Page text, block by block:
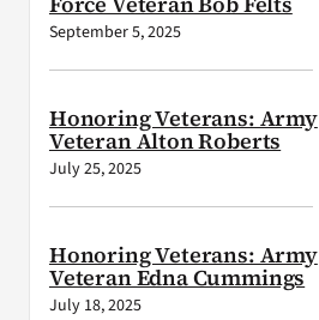
September 5, 2025
Honoring Veterans: Army
Veteran Alton Roberts
July 25, 2025
Honoring Veterans: Army
Veteran Edna Cummings
July 18, 2025